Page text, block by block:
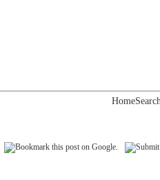
HomeSearch